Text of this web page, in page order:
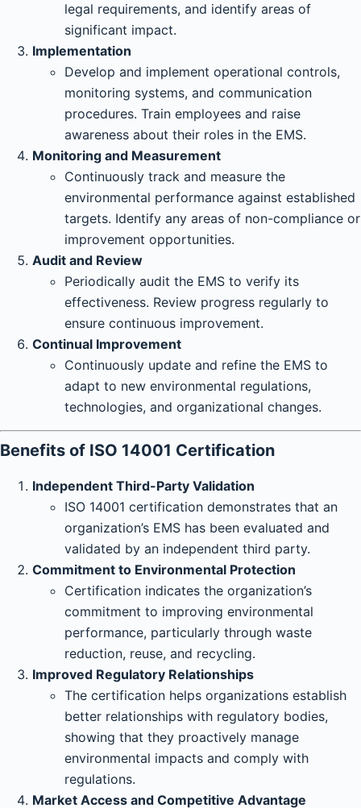
legal requirements, and identify areas of
significant impact.
Implementation
Develop and implement operational controls,
monitoring systems, and communication
procedures. Train employees and raise
awareness about their roles in the EMS.
Monitoring and Measurement
Continuously track and measure the
environmental performance against established
targets. Identify any areas of non-compliance or
improvement opportunities.
Audit and Review
Periodically audit the EMS to verify its
effectiveness. Review progress regularly to
ensure continuous improvement.
Continual Improvement
Continuously update and refine the EMS to
adapt to new environmental regulations,
technologies, and organizational changes.
Benefits of ISO 14001 Certification
Independent Third-Party Validation
ISO 14001 certification demonstrates that an
organization’s EMS has been evaluated and
validated by an independent third party.
Commitment to Environmental Protection
Certification indicates the organization’s
commitment to improving environmental
performance, particularly through waste
reduction, reuse, and recycling.
Improved Regulatory Relationships
The certification helps organizations establish
better relationships with regulatory bodies,
showing that they proactively manage
environmental impacts and comply with
regulations.
Market Access and Competitive Advantage